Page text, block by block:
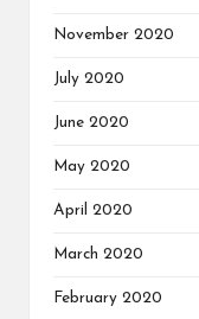
November 2020
July 2020
June 2020
May 2020
April 2020
March 2020
February 2020